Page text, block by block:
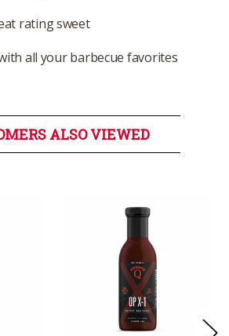
rating sweet
all your barbecue favorites
ALSO VIEWED